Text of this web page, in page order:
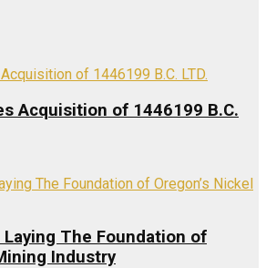
Acquisition of 1446199 B.C.
The Foundation of
Industry